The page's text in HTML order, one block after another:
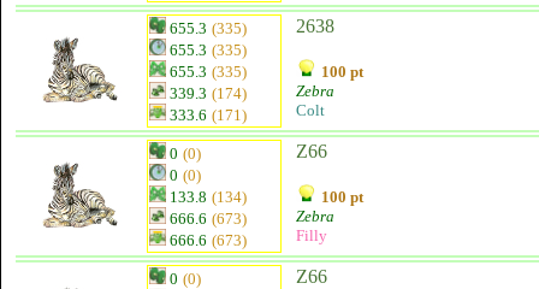
655.3 (335)
655.3 (335)
655.3 (335)
339.3 (174)
333.6 (171)
2638
100 pt
Zebra
Colt
0 (0)
0 (0)
133.8 (134)
666.6 (673)
666.6 (673)
Z66
100 pt
Zebra
Filly
0 (0)
Z66